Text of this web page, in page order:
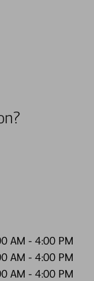
AM - 4:00 PM
AM - 4:00 PM
AM - 4:00 PM